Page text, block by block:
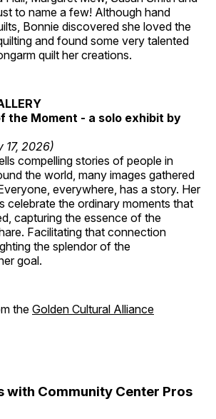
to name a few! Although hand
Bonnie discovered she loved the
and found some very talented
quilt her creations.
the Moment - a solo exhibit by
17, 2026)
compelling stories of people in
the world, many images gathered
everywhere, has a story. Her
celebrate the ordinary moments that
capturing the essence of the
Facilitating that connection
the splendor of the
goal.
the Golden Cultural Alliance
with Community Center Pros